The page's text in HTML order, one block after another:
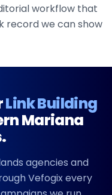
workflow that
record we can show
Link Building
Mariana
.
agencies and
Vefogix every